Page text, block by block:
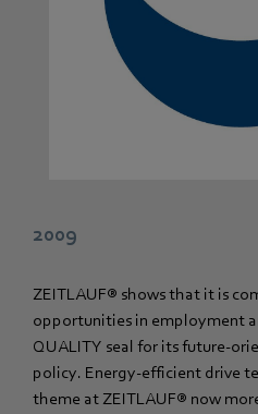
2009
ZEITLAUF® shows that it is
opportunities in employment
QUALITY seal for its future-
policy. Energy-efficient drive
theme at ZEITLAUF® now